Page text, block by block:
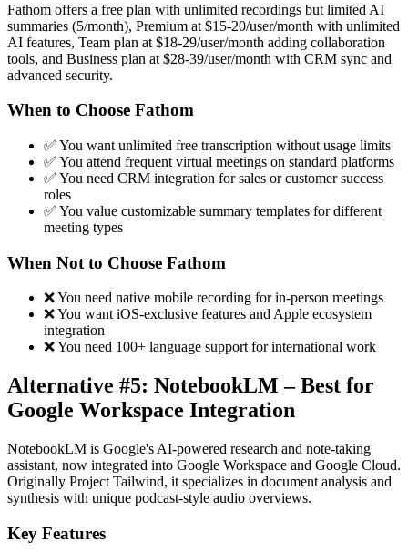
Fathom offers a free plan with unlimited recordings but limited AI
summaries (5/month), Premium at $15-20/user/month with unlimited
AI features, Team plan at $18-29/user/month adding collaboration
tools, and Business plan at $28-39/user/month with CRM sync and
advanced security.
When to Choose Fathom
✅ You want unlimited free transcription without usage limits
✅ You attend frequent virtual meetings on standard platforms
✅ You need CRM integration for sales or customer success
roles
✅ You value customizable summary templates for different
meeting types
When Not to Choose Fathom
❌ You need native mobile recording for in-person meetings
❌ You want iOS-exclusive features and Apple ecosystem
integration
❌ You need 100+ language support for international work
Alternative #5: NotebookLM – Best for
Google Workspace Integration
NotebookLM is Google's AI-powered research and note-taking
assistant, now integrated into Google Workspace and Google Cloud.
Originally Project Tailwind, it specializes in document analysis and
synthesis with unique podcast-style audio overviews.
Key Features